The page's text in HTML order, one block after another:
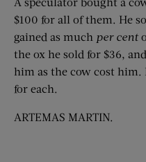
$100 for all of them. He
gained as much per cent
the ox he sold for $36,
him as the cow cost him.
for each.
ARTEMAS